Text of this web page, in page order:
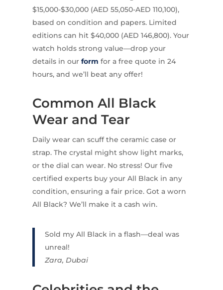
$15,000-$30,000 (AED 55,050-AED 110,100),
based on condition and papers. Limited
editions can hit $40,000 (AED 146,800). Your
watch holds strong value—drop your
details in our form for a free quote in 24
hours, and we’ll beat any offer!
Common All Black
Wear and Tear
Daily wear can scuff the ceramic case or
strap. The crystal might show light marks,
or the dial can wear. No stress! Our five
certified experts buy your All Black in any
condition, ensuring a fair price. Got a worn
All Black? We’ll make it a cash win.
Sold my All Black in a flash—deal was
unreal!
Zara, Dubai